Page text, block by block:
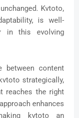
Kvtoto,
is well-
in this evolving
between content
strategically,
reaches the right
enhances
kvtoto an